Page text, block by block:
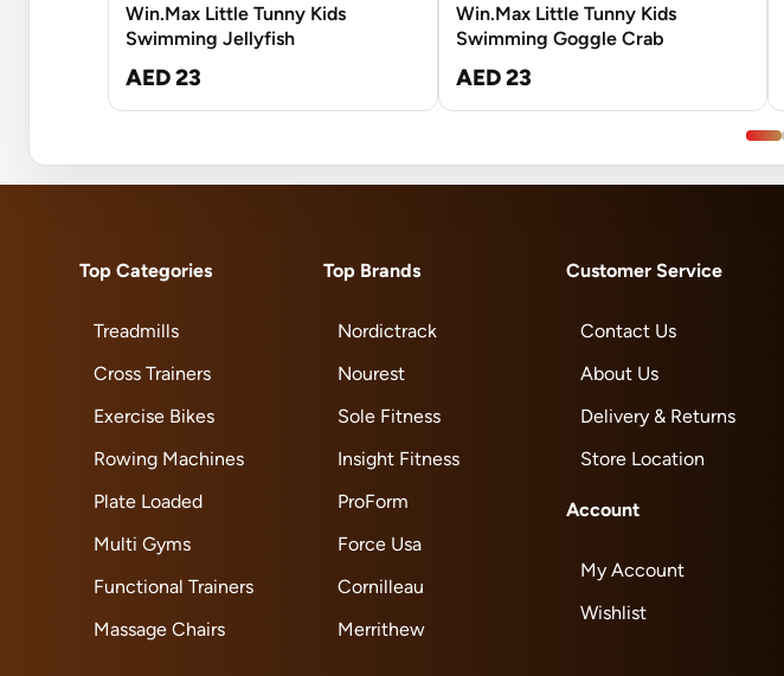
Win.Max Little Tunny Kids
Swimming Jellyfish
AED 23
Win.Max Little Tunny Kids
Swimming Goggle Crab
AED 23
Top Categories
Treadmills
Cross Trainers
Exercise Bikes
Rowing Machines
Plate Loaded
Multi Gyms
Functional Trainers
Massage Chairs
Top Brands
Nordictrack
Nourest
Sole Fitness
Insight Fitness
ProForm
Force Usa
Cornilleau
Merrithew
Customer Service
Contact Us
About Us
Delivery & Returns
Store Location
Account
My Account
Wishlist